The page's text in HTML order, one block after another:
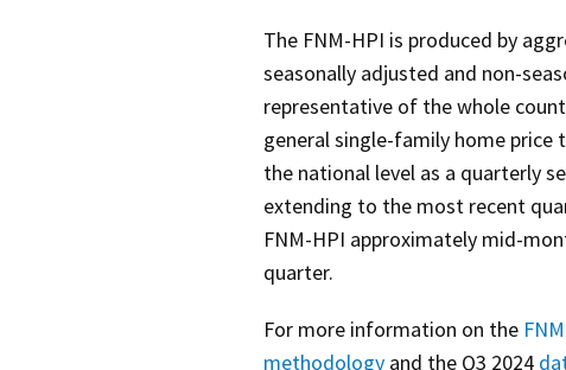
The FNM-HPI is produced by
seasonally adjusted and non-
representative of the whole
general single-family home price
the national level as a quarterly
extending to the most recent
FNM-HPI approximately mid-
quarter.
For more information on the
methodology and the Q3 2024